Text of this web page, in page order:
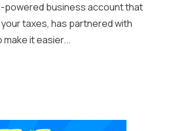
powered business account that
taxes, has partnered with
make it easier...